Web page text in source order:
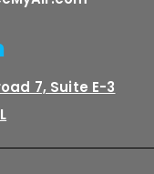
7, Suite E-3